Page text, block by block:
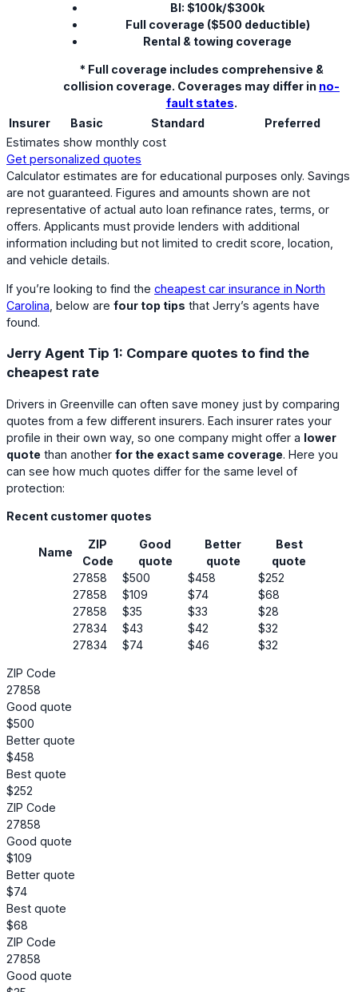
BI: $100k/$300k
Full coverage ($500 deductible)
Rental & towing coverage
* Full coverage includes comprehensive &
collision coverage. Coverages may differ in no-
fault states.
Insurer
Basic Standard
Preferred
Estimates show monthly cost
Get personalized quotes
Calculator estimates are for educational purposes only. Savings
are not guaranteed. Figures and amounts shown are not
representative of actual auto loan refinance rates, terms, or
offers. Applicants must provide lenders with additional
information including but not limited to credit score, location,
and vehicle details.
If you’re looking to find the cheapest car insurance in North
Carolina , below are four top tips that Jerry’s agents have
found.
Jerry Agent Tip 1: Compare quotes to find the
cheapest rate
Drivers in Greenville can often save money just by comparing
quotes from a few different insurers. Each insurer rates your
profile in their own way, so one company might offer a lower
quote than another for the exact same coverage. Here you
can see how much quotes differ for the same level of
protection:
Recent customer quotes
Name
ZIP
Code
Good
quote
Better
quote
Best
quote
27858
$500 $458
$252
27858
$109 $74
$68
27858
$35 $33
$28
27834
$43 $42
$32
27834
$74 $46 $32
ZIP Code
27858
Good quote
$500
Better quote
$458
Best quote
$252
ZIP Code
27858
Good quote
$109
Better quote
$74
Best quote
$68
ZIP Code
27858
Good quote